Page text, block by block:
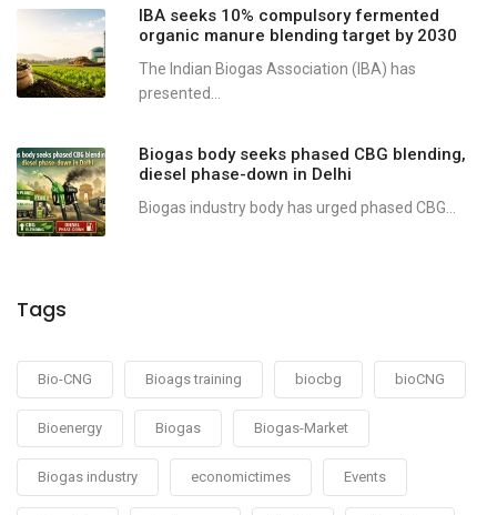
IBA seeks 10% compulsory fermented
organic manure blending target by 2030
The Indian Biogas Association (IBA) has
presented...
Biogas body seeks phased CBG blending,
diesel phase-down in Delhi
Biogas industry body has urged phased CBG...
Tags
Bio-CNG Bioags training biocbg bioCNG
Bioenergy Biogas Biogas-Market
Biogas industry economictimes Events